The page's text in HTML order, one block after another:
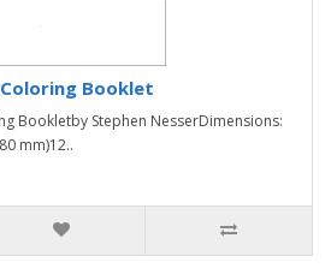
Coloring Booklet
Bookletby Stephen NesserDimensions:
mm)12..